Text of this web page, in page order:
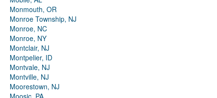
Monmouth, OR
Monroe Township, NJ
Monroe, NC
Monroe, NY
Montclair, NJ
Montpelier, ID
Montvale, NJ
Montville, NJ
Moorestown, NJ